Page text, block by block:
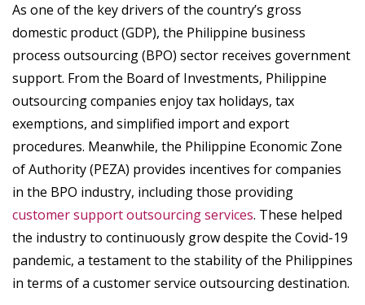
As one of the key drivers of the country’s gross
domestic product (GDP), the Philippine business
process outsourcing (BPO) sector receives government
support. From the Board of Investments, Philippine
outsourcing companies enjoy tax holidays, tax
exemptions, and simplified import and export
procedures. Meanwhile, the Philippine Economic Zone
of Authority (PEZA) provides incentives for companies
in the BPO industry, including those providing
customer support outsourcing services. These helped
the industry to continuously grow despite the Covid-19
pandemic, a testament to the stability of the Philippines
in terms of a customer service outsourcing destination.